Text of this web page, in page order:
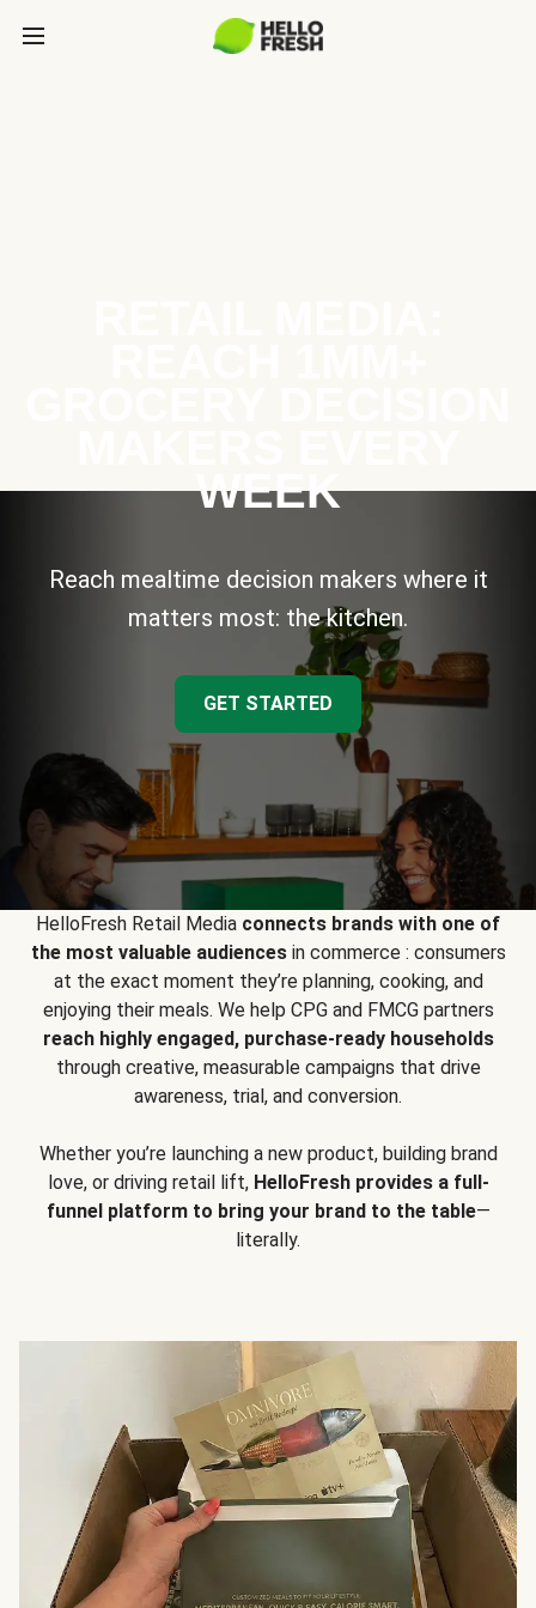
WEEK
Reach mealtime decision makers where it
matters most: the kitchen.
GET STARTED
HelloFresh Retail Media connects brands with one of
the most valuable audiencesin commerce : consumers
at the exact moment they’re planning, cooking, and
enjoying their meals. We help CPG and FMCG partners
reach highly engaged, purchase-ready households
through creative, measurable campaigns that drive
awareness, trial, and conversion.
Whether you’re launching a new product, building brand
love, or driving retail lift, HelloFresh provides a full-
funnel platform to bring your brand to the table—
literally.